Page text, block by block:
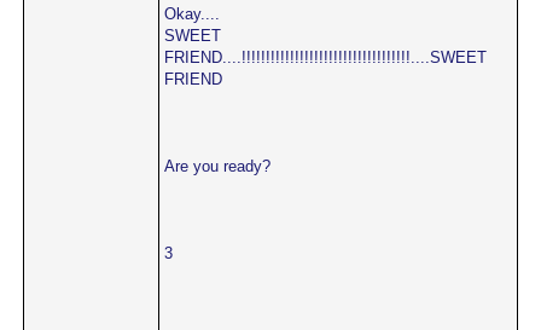
Okay....
SWEET
FRIEND....!!!!!!!!!!!!!!!!!!!!!!!!!!!!!!!!!!!....SWEET
FRIEND
Are you ready?
3